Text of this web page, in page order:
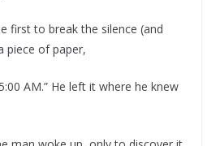
first to break the silence (and
piece of paper,
AM.” He left it where he knew